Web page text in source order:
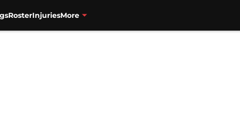
RosterInjuriesMore